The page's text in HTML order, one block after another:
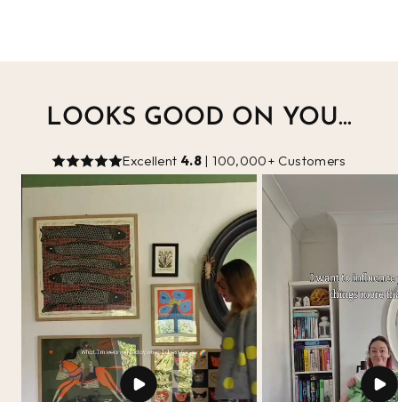
LOOKS GOOD ON YOU...
Excellent 4.8 | 100,000+ Customers